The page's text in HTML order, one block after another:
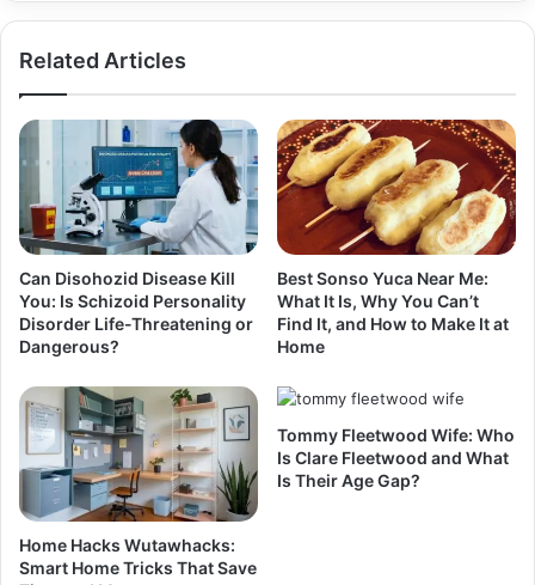
Related Articles
Can Disohozid Disease Kill
You: Is Schizoid Personality
Disorder Life-Threatening or
Dangerous?
Best Sonso Yuca Near Me:
What It Is, Why You Can’t
Find It, and How to Make It at
Home
Home Hacks Wutawhacks:
Smart Home Tricks That Save
Tommy Fleetwood Wife: Who
Is Clare Fleetwood and What
Is Their Age Gap?